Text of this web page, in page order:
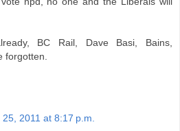
BC Rail, Dave Basi, Bains,
forgotten.
2011 at 8:17 p.m.